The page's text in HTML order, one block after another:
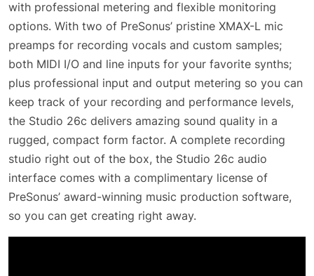
with professional metering and flexible monitoring
options. With two of PreSonus’ pristine XMAX-L mic
preamps for recording vocals and custom samples;
both MIDI I/O and line inputs for your favorite synths;
plus professional input and output metering so you can
keep track of your recording and performance levels,
the Studio 26c delivers amazing sound quality in a
rugged, compact form factor. A complete recording
studio right out of the box, the Studio 26c audio
interface comes with a complimentary license of
PreSonus’ award-winning music production software,
so you can get creating right away.